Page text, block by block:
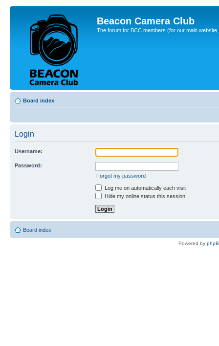
Beacon Camera Club
The forum for BCC members (for our main
Board index
Login
Username:
Password:
I forgot my password
Log me on automatically each visit
Hide my online status this session
Board index
Powered by